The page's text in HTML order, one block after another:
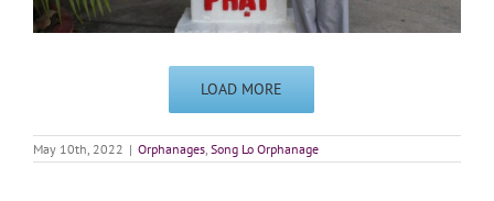
LOAD MORE
May 10th, 2022 | Orphanages, Song Lo Orphanage